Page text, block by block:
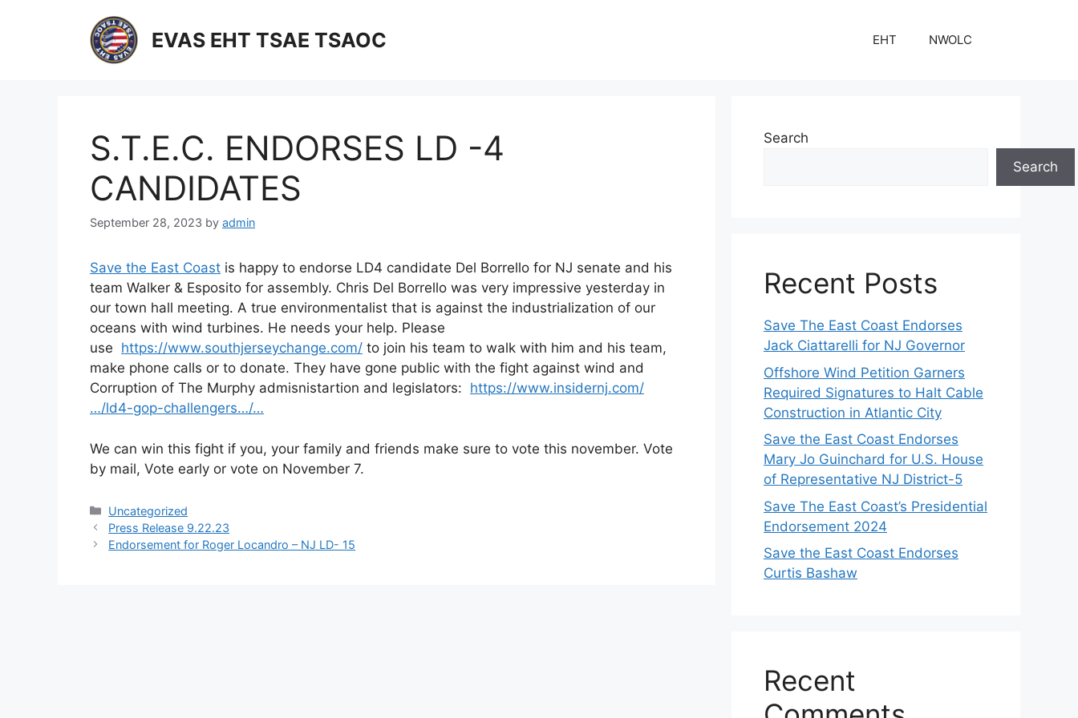
EVAS EHT TSAE TSAOC EHT NWOLC
S.T.E.C. ENDORSES LD -4
CANDIDATES
September 28, 2023 by admin
Save the East Coast is happy to endorse LD4 candidate Del Borrello for NJ senate and his
team Walker & Esposito for assembly. Chris Del Borrello was very impressive yesterday in
our town hall meeting. A true environmentalist that is against the industrialization of our
oceans with wind turbines. He needs your help. Please
use https://www.southjerseychange.com/ to join his team to walk with him and his team,
make phone calls or to donate. They have gone public with the fight against wind and
Corruption of The Murphy admisnistartion and legislators: https://www.insidernj.com/
…/ld4-gop-challengers…/…
We can win this fight if you, your family and friends make sure to vote this november. Vote
by mail, Vote early or vote on November 7.
Categories
Uncategorized
Press Release 9.22.23
Endorsement for Roger Locandro – NJ LD- 15
Search
Search
Recent Posts
Save The East Coast Endorses
Jack Ciattarelli for NJ Governor
Offshore Wind Petition Garners
Required Signatures to Halt Cable
Construction in Atlantic City
Save the East Coast Endorses
Mary Jo Guinchard for U.S. House
of Representative NJ District-5
Save The East Coast’s Presidential
Endorsement 2024
Save the East Coast Endorses
Curtis Bashaw
Recent